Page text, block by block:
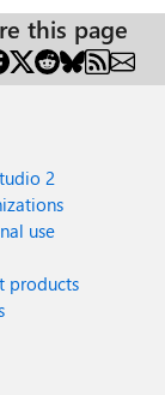
this page
2
use
products